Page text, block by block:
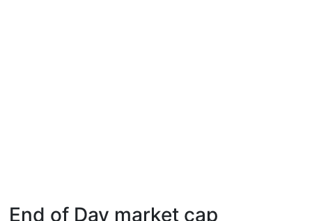
End of Day market cap